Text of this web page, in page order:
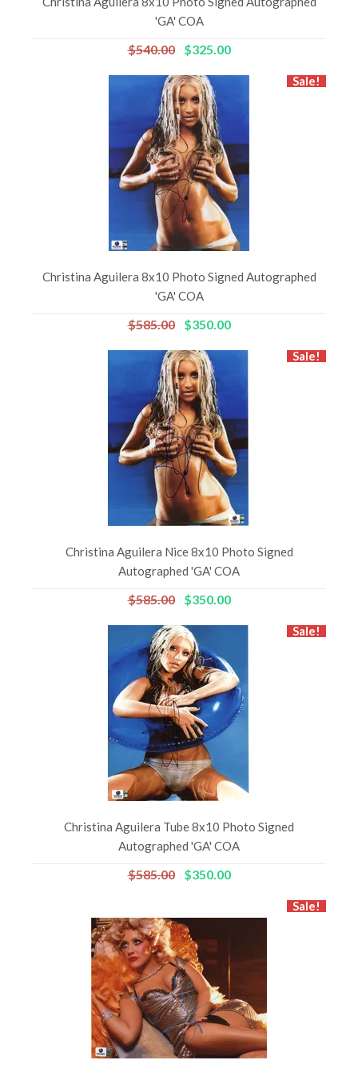
'GA' COA
$540.00 $325.00
Sale!
Christina Aguilera 8x10 Photo Signed Autographed
'GA' COA
$585.00 $350.00
Sale!
Christina Aguilera Nice 8x10 Photo Signed
Autographed 'GA' COA
$585.00 $350.00
Sale!
Christina Aguilera Tube 8x10 Photo Signed
Autographed 'GA' COA
$585.00 $350.00
Sale!